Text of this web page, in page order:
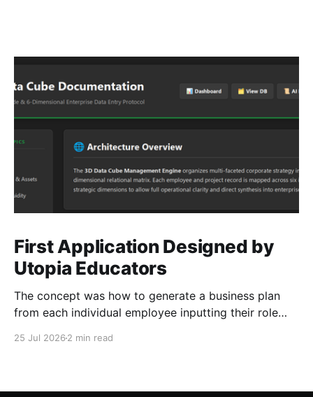
First Application Designed by
Utopia Educators
The concept was how to generate a business plan
from each individual employee inputting their role
25 Jul 2026 2 min read